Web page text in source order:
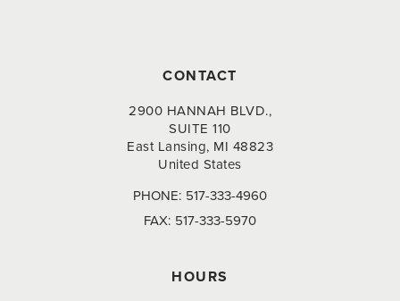
CONTACT
2900 HANNAH BLVD.,
SUITE 110
East Lansing, MI 48823
United States
PHONE: 517-333-4960
FAX: 517-333-5970
HOURS